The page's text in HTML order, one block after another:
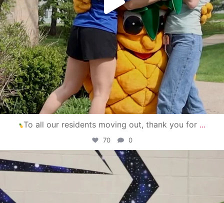
To all our residents moving out, thank you for ...
70 0
campusview_gvsu
Apr 30